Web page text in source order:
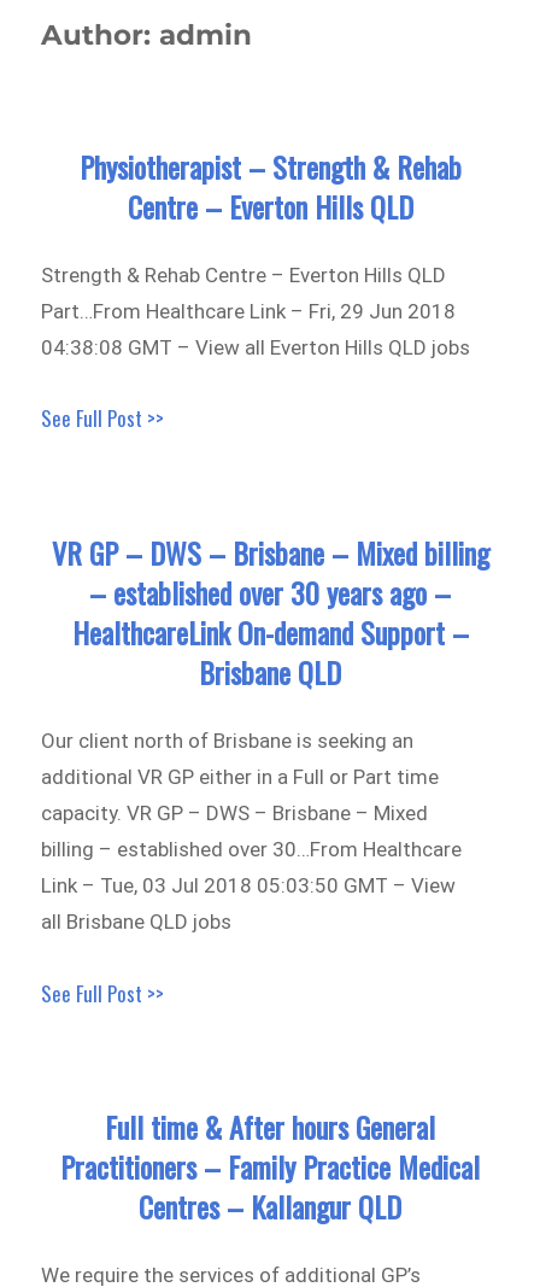
Author: admin
Physiotherapist – Strength & Rehab
Centre – Everton Hills QLD
Strength & Rehab Centre – Everton Hills QLD
Part…From Healthcare Link – Fri, 29 Jun 2018
04:38:08 GMT – View all Everton Hills QLD jobs
See Full Post >>
VR GP – DWS – Brisbane – Mixed billing
– established over 30 years ago –
HealthcareLink On-demand Support –
Brisbane QLD
Our client north of Brisbane is seeking an
additional VR GP either in a Full or Part time
capacity. VR GP – DWS – Brisbane – Mixed
billing – established over 30…From Healthcare
Link – Tue, 03 Jul 2018 05:03:50 GMT – View
all Brisbane QLD jobs
See Full Post >>
Full time & After hours General
Practitioners – Family Practice Medical
Centres – Kallangur QLD
We require the services of additional GP’s